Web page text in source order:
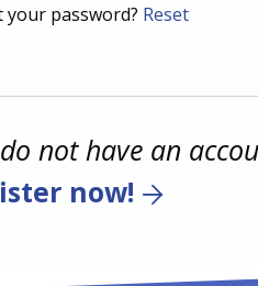
your password? Reset
not have an
now!